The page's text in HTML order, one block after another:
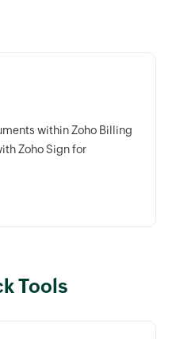
within Zoho Billing
Zoho Sign for
Tools